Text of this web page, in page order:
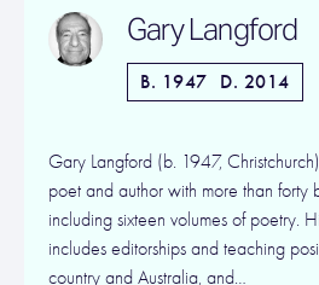
Gary Langford
B. 1947 D. 2014
Gary Langford (b. 1947,
poet and author with more than forty
including sixteen volumes of poetry.
includes editorships and teaching
country and Australia, and…